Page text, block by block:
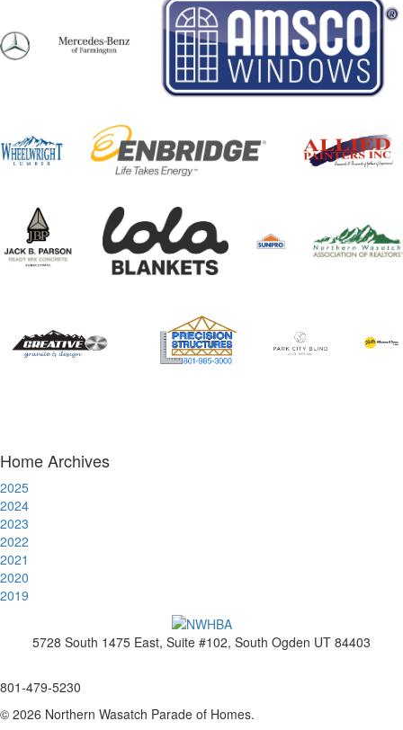
Home Archives
2025
2024
2023
2022
2021
2020
2019
5728 South 1475 East, Suite #102, South Ogden UT 84403
801-479-5230
© 2026 Northern Wasatch Parade of Homes.